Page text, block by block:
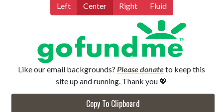
Left Center Right Fluid
Like our email backgrounds? Please donateto keep this
site up and running. Thank you 💖
Copy To Clipboard